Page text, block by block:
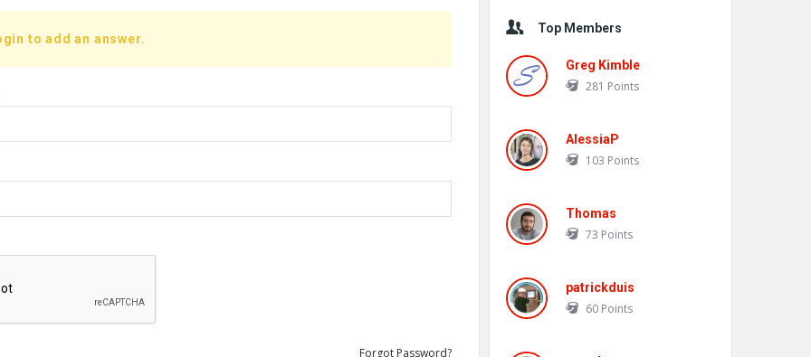
to add an answer.
Forgot Password?
Top Members
Greg Kimble
281 Points
AlessiaP
103 Points
Thomas
73 Points
patrickduis
60 Points